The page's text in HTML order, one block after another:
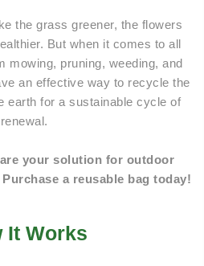
the grass greener, the flowers
But when it comes to all
mowing, pruning, weeding, and
an effective way to recycle the
earth for a sustainable cycle of
renewal.
are your solution for outdoor
a reusable bag today!
It Works